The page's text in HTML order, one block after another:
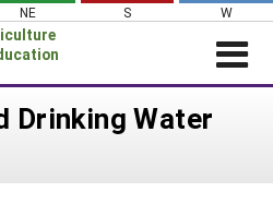
NE S W
Drinking Water